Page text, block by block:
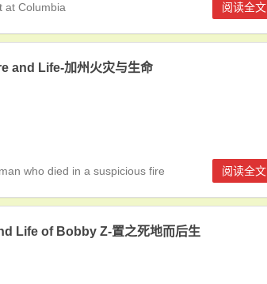
at Columbia 阅读全文
and Life-加州火灾与生命
who died in a suspicious fire 阅读全文
Life of Bobby Z-置之死地而后生